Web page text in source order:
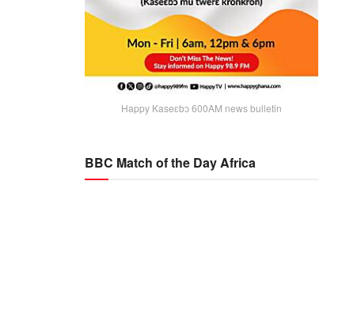
Happy Kaseɛbɔ 600AM news bulletin
BBC Match of the Day Africa